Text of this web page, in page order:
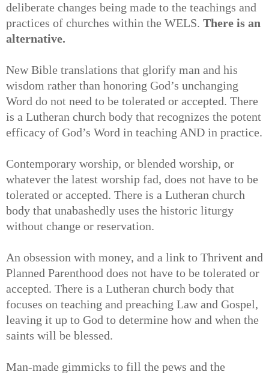
deliberate changes being made to the teachings and
practices of churches within the WELS. There is an
alternative.
New Bible translations that glorify man and his
wisdom rather than honoring God’s unchanging
Word do not need to be tolerated or accepted. There
is a Lutheran church body that recognizes the potent
efficacy of God’s Word in teaching AND in practice.
Contemporary worship, or blended worship, or
whatever the latest worship fad, does not have to be
tolerated or accepted. There is a Lutheran church
body that unabashedly uses the historic liturgy
without change or reservation.
An obsession with money, and a link to Thrivent and
Planned Parenthood does not have to be tolerated or
accepted. There is a Lutheran church body that
focuses on teaching and preaching Law and Gospel,
leaving it up to God to determine how and when the
saints will be blessed.
Man-made gimmicks to fill the pews and the